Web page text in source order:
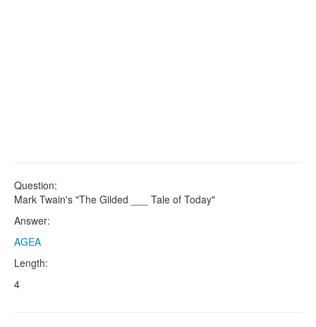
Question:
Mark Twain's "The Gilded ___ Tale of Today"
Answer:
AGEA
Length:
4